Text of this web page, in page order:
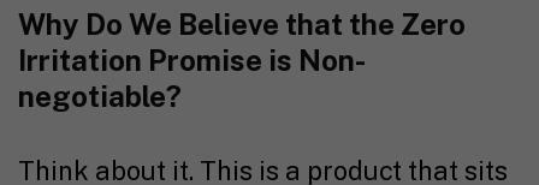
Why Do We Believe that the Zero
Irritation Promise is Non-
negotiable?
Think about it. This is a product that sits